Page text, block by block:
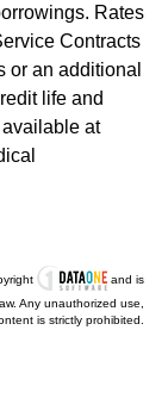
Rates
Contracts
or an additional
life and
at
and is
Any unauthorized use,
is strictly prohibited.